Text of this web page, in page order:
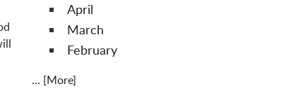
April
March
February
... [More]